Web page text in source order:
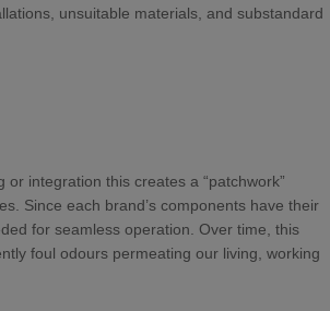
unsuitable materials, and substandard
integration this creates a “patchwork”
Since each brand’s components have their
for seamless operation. Over time, this
foul odours permeating our living, working